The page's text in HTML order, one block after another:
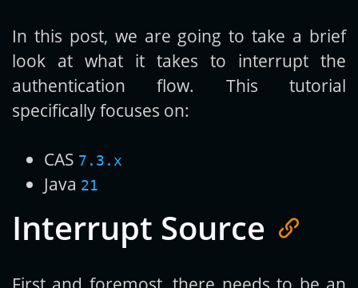
In this post, we are going to take a brief
look at what it takes to interrupt the
authentication flow. This tutorial
specifically focuses on:
CAS 7.3.x
Java 21
Interrupt Source